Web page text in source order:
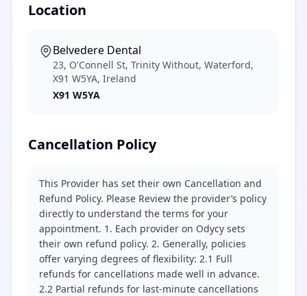
Location
Belvedere Dental
23, O'Connell St, Trinity Without, Waterford,
X91 W5YA, Ireland
X91 W5YA
Cancellation Policy
This Provider has set their own Cancellation and
Refund Policy. Please Review the provider’s policy
directly to understand the terms for your
appointment. 1. Each provider on Odycy sets
their own refund policy. 2. Generally, policies
offer varying degrees of flexibility: 2.1 Full
refunds for cancellations made well in advance.
2.2 Partial refunds for last-minute cancellations